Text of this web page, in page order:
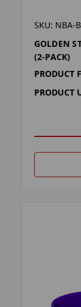
SKU: NBA-
GOLDEN
(2-PACK)
PRODUCT
PRODUCT